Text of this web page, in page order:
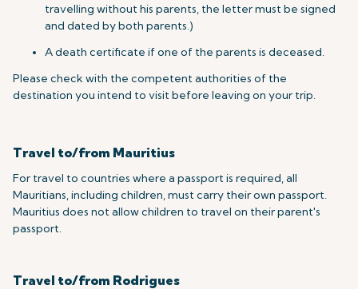
travelling without his parents, the letter must be signed
and dated by both parents.)
A death certificate if one of the parents is deceased.
Please check with the competent authorities of the
destination you intend to visit before leaving on your trip.
Travel to/from Mauritius
For travel to countries where a passport is required, all
Mauritians, including children, must carry their own passport.
Mauritius does not allow children to travel on their parent's
passport.
Travel to/from Rodrigues